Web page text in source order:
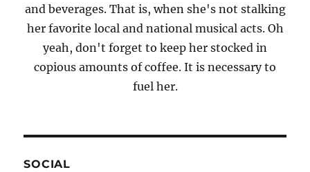
and beverages. That is, when she's not stalking
her favorite local and national musical acts. Oh
yeah, don't forget to keep her stocked in
copious amounts of coffee. It is necessary to
fuel her.
SOCIAL